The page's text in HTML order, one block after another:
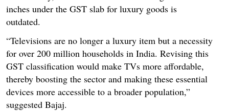
inches under the GST slab for luxury goods is
outdated.
“Televisions are no longer a luxury item but a necessity
for over 200 million households in India. Revising this
GST classification would make TVs more affordable,
thereby boosting the sector and making these essential
devices more accessible to a broader population,”
suggested Bajaj.